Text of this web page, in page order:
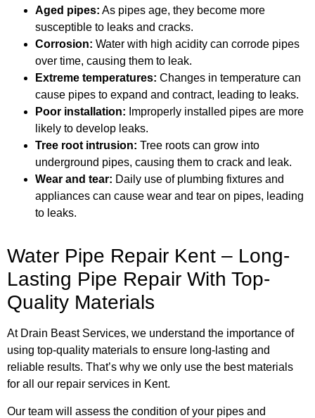
Aged pipes: As pipes age, they become more
susceptible to leaks and cracks.
Corrosion: Water with high acidity can corrode pipes
over time, causing them to leak.
Extreme temperatures: Changes in temperature can
cause pipes to expand and contract, leading to leaks.
Poor installation: Improperly installed pipes are more
likely to develop leaks.
Tree root intrusion: Tree roots can grow into
underground pipes, causing them to crack and leak.
Wear and tear: Daily use of plumbing fixtures and
appliances can cause wear and tear on pipes, leading
to leaks.
Water Pipe Repair Kent – Long-
Lasting Pipe Repair With Top-
Quality Materials
At Drain Beast Services, we understand the importance of
using top-quality materials to ensure long-lasting and
reliable results. That’s why we only use the best materials
for all our repair services in Kent.
Our team will assess the condition of your pipes and